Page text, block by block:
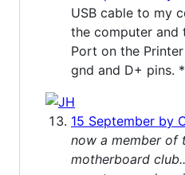
USB cable to my
the computer and
Port on the
gnd and D+ pins. *
15 September by
now a member of
motherboard